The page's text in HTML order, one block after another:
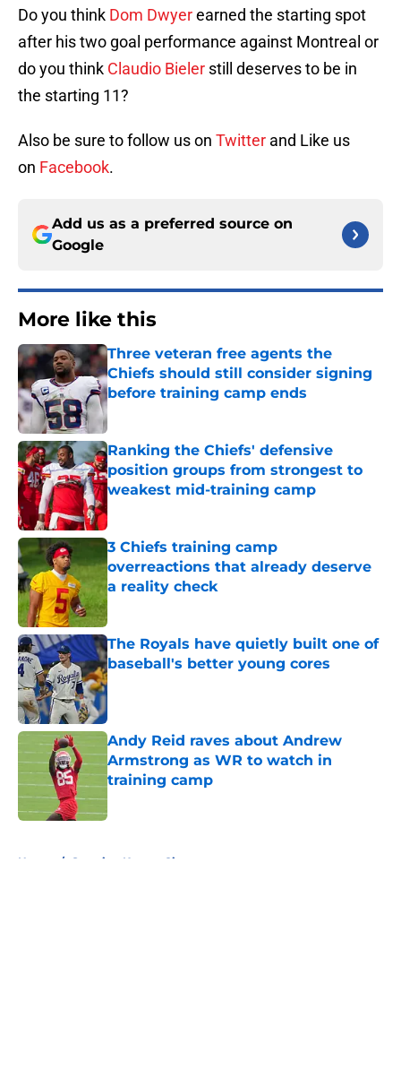
Do you think Dom Dwyerearned the starting spot
after his two goal performance against Montreal or
do you think Claudio Bieler still deserves to be in
the starting 11?
Also be sure to follow us on Twitter and Like us
on Facebook.
Add us as a preferred source on
Google
More like this
Three veteran free agents the
Chiefs should still consider signing
before training camp ends
Published by on Invalid Date
Ranking the Chiefs' defensive
position groups from strongest to
weakest mid-training camp
Published by on Invalid Date
3 Chiefs training camp
overreactions that already deserve
a reality check
Published by on Invalid Date
The Royals have quietly built one of
baseball's better young cores
Published by on Invalid Date
Andy Reid raves about Andrew
Armstrong as WR to watch in
training camp
Published by on Invalid Date
Home / Sporting Kansas City